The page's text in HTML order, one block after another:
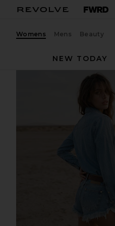
Womens Mens Beauty
NEW TODAY